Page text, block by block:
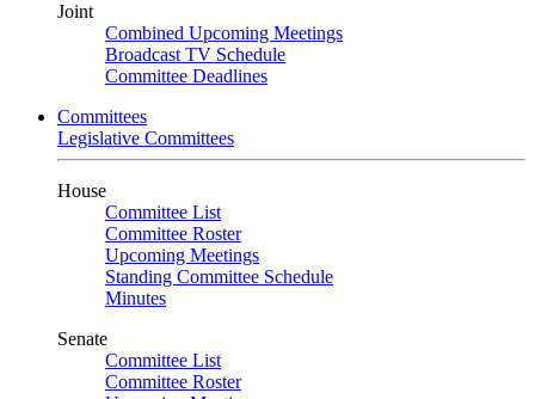
Joint
Combined Upcoming Meetings
Broadcast TV Schedule
Committee Deadlines
Committees
Legislative Committees
House
Committee List
Committee Roster
Upcoming Meetings
Standing Committee Schedule
Minutes
Senate
Committee List
Committee Roster